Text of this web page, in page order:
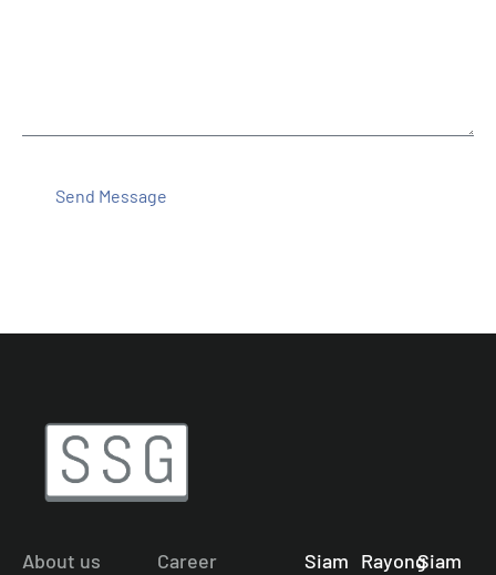
Send Message
About us
Career
Siam RayongSiam